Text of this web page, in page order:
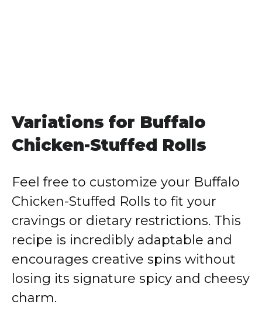
Variations for Buffalo
Chicken-Stuffed Rolls
Feel free to customize your Buffalo
Chicken-Stuffed Rolls to fit your
cravings or dietary restrictions. This
recipe is incredibly adaptable and
encourages creative spins without
losing its signature spicy and cheesy
charm.